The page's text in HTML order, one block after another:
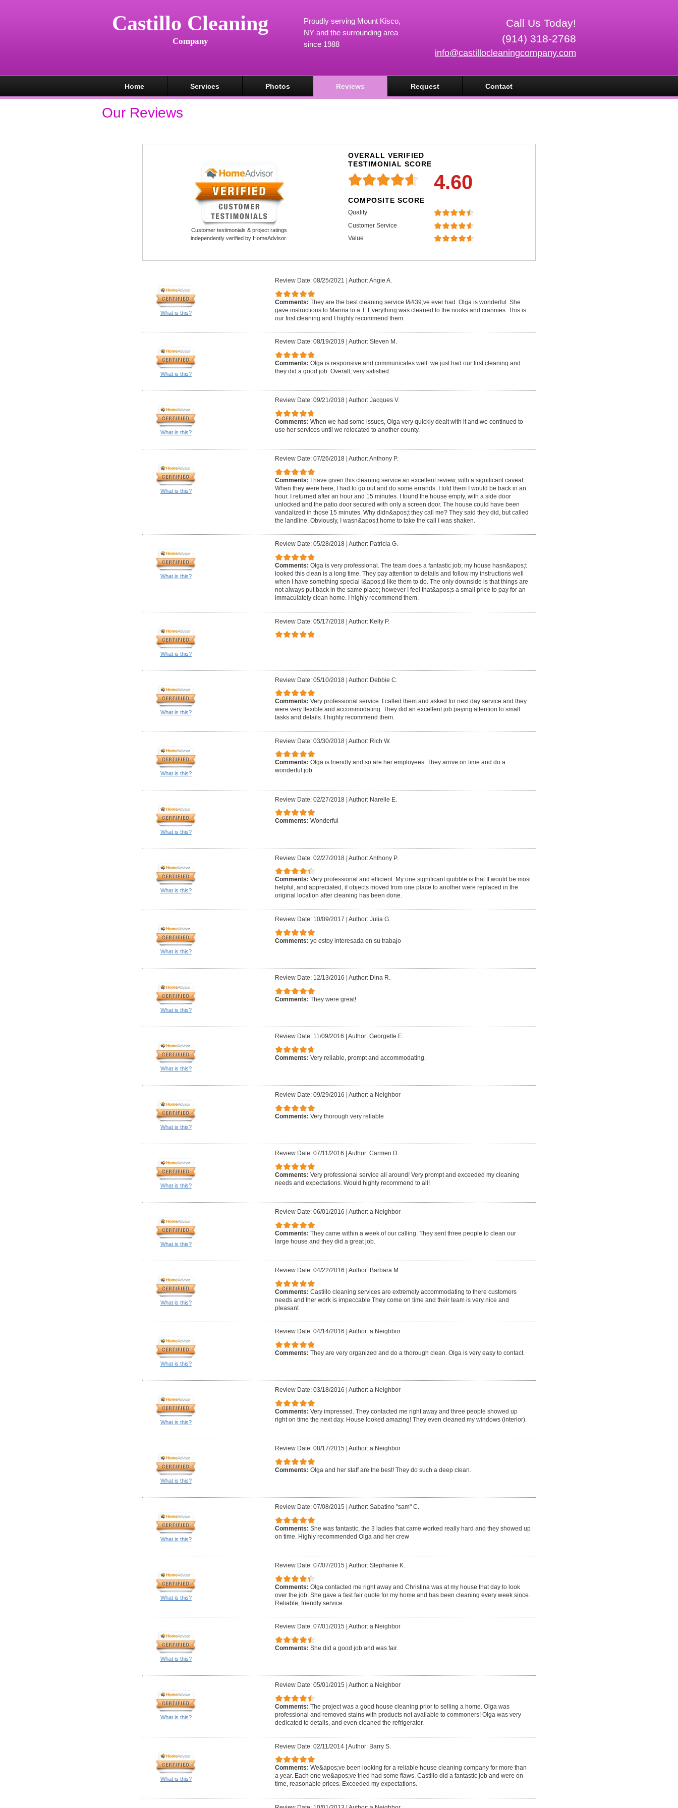
Castillo Cleaning
Company
Call Us Today!
(914) 318-2768
info@castillocleaningcompany.com
Proudly serving Mount Kisco,
NY and the surrounding area
since 1988
Home Services Photos Reviews Request Contact
Our Reviews
Customer testimonials & project ratings
independently verified by HomeAdvisor.
OVERALL VERIFIED
TESTIMONIAL SCORE
4.60
COMPOSITE SCORE
Quality
Customer Service
Value
What is this?
Review Date: 08/25/2021 Author: Angie A.
Comments: They are the best cleaning service I&#39;ve ever had. Olga is wonderful. She
gave instructions to Marina to a T. Everything was cleaned to the nooks and crannies. This is
our first cleaning and I highly recommend them.
What is this?
Review Date: 08/19/2019 Author: Steven M.
Comments: Olga is responsive and communicates well. we just had our first cleaning and
they did a good job. Overall, very satisfied.
What is this?
Review Date: 09/21/2018 Author: Jacques V.
Comments: When we had some issues, Olga very quickly dealt with it and we continued to
use her services until we relocated to another county.
What is this?
Review Date: 07/26/2018 Author: Anthony P.
Comments: I have given this cleaning service an excellent review, with a significant caveat.
When they were here, I had to go out and do some errands. I told them I would be back in an
hour. I returned after an hour and 15 minutes. I found the house empty, with a side door
unlocked and the patio door secured with only a screen door. The house could have been
vandalized in those 15 minutes. Why didn&apos;t they call me? They said they did, but called
the landline. Obviously, I wasn&apos;t home to take the call I was shaken.
What is this?
Review Date: 05/28/2018 Author: Patricia G.
Comments: Olga is very professional. The team does a fantastic job; my house hasn&apos;t
looked this clean is a long time. They pay attention to details and follow my instructions well
when I have something special I&apos;d like them to do. The only downside is that things are
not always put back in the same place; however I feel that&apos;s a small price to pay for an
immaculately clean home. I highly recommend them.
What is this?
Review Date: 05/17/2018 | Author: Kelly P.
What is this?
Review Date: 05/10/2018 | Author: Debbie C.
Comments: Very professional service. I called them and asked for next day service and they
were very flexible and accommodating. They did an excellent job paying attention to small
tasks and details. I highly recommend them.
What is this?
Review Date: 03/30/2018 | Author: Rich W.
Comments: Olga is friendly and so are her employees. They arrive on time and do a
wonderful job.
What is this?
Review Date: 02/27/2018 | Author: Narelle E.
Comments: Wonderful
What is this?
Review Date: 02/27/2018 | Author: Anthony P.
Comments: Very professional and efficient. My one significant quibble is that It would be most
helpful, and appreciated, if objects moved from one place to another were replaced in the
original location after cleaning has been done.
What is this?
Review Date: 10/09/2017 Author: Julia G.
Comments: yo estoy interesada en su trabajo
What is this?
Review Date: 12/13/2016 Author: Dina R.
Comments: They were great!
What is this?
Review Date: 11/09/2016 Author: Georgette E.
Comments: Very reliable, prompt and accommodating.
What is this?
Review Date: 09/29/2016 Author: a Neighbor
Comments: Very thorough very reliable
What is this?
Review Date: 07/11/2016 Author: Carmen D.
Comments: Very professional service all around! Very prompt and exceeded my cleaning
needs and expectations. Would highly recommend to all!
What is this?
Review Date: 06/01/2016 Author: a Neighbor
Comments: They came within a week of our calling. They sent three people to clean our
large house and they did a great job.
What is this?
Review Date: 04/22/2016 Author: Barbara M.
Comments: Castillo cleaning services are extremely accommodating to there customers
needs and ther work is impeccable They come on time and their team is very nice and
pleasant
What is this?
Review Date: 04/14/2016 Author: a Neighbor
Comments: They are very organized and do a thorough clean. Olga is very easy to contact.
What is this?
Review Date: 03/18/2016 Author: a Neighbor
Comments: Very impressed. They contacted me right away and three people showed up
right on time the next day. House looked amazing! They even cleaned my windows (interior).
What is this?
Review Date: 08/17/2015 Author: a Neighbor
Comments: Olga and her staff are the best! They do such a deep clean.
What is this?
Review Date: 07/08/2015 Author: Sabatino "sam" C.
Comments: She was fantastic, the 3 ladies that came worked really hard and they showed up
on time. Highly recommended Olga and her crew
What is this?
Review Date: 07/07/2015 Author: Stephanie K.
Comments: Olga contacted me right away and Christina was at my house that day to look
over the job. She gave a fast fair quote for my home and has been cleaning every week since.
Reliable, friendly service.
What is this?
Review Date: 07/01/2015 Author: a Neighbor
Comments: She did a good job and was fair.
What is this?
Review Date: 05/01/2015 Author: a Neighbor
Comments: The project was a good house cleaning prior to selling a home. Olga was
professional and removed stains with products not available to commoners! Olga was very
dedicated to details, and even cleaned the refrigerator.
What is this?
Review Date: 02/11/2014 | Author: Barry S.
Comments: We&apos;ve been looking for a reliable house cleaning company for more than
a year. Each one we&apos;ve tried had some flaws. Castillo did a fantastic job and were on
time, reasonable prices. Exceeded my expectations.